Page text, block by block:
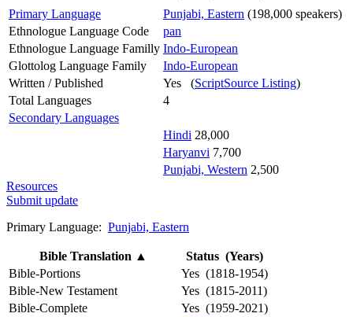
Primary Language
Punjabi, Eastern (198,000 speakers)
Ethnologue Language Code
pan
Ethnologue Language Familly Indo-European
Glottolog Language Family
Indo-European
Written / Published
Yes (ScriptSource Listing)
Total Languages
4
Secondary Languages
Hindi 28,000
Haryanvi 7,700
Punjabi, Western 2,500
Resources
Submit update
Primary Language: Punjabi, Eastern
Bible Translation ▲
Status (Years)
Bible-Portions
Yes (1818-1954)
Bible-New Testament
Yes (1815-2011)
Bible-Complete
Yes (1959-2021)